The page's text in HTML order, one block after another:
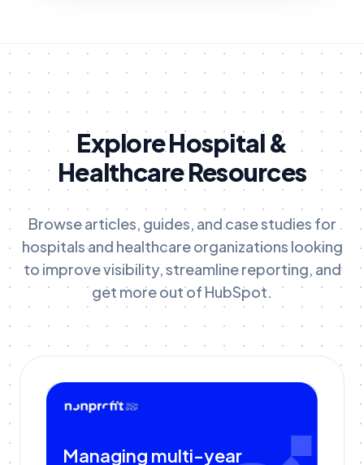
Explore Hospital &
Healthcare Resources
Browse articles, guides, and case studies for
hospitals and healthcare organizations looking
to improve visibility, streamline reporting, and
get more out of HubSpot.
Managing multi-year